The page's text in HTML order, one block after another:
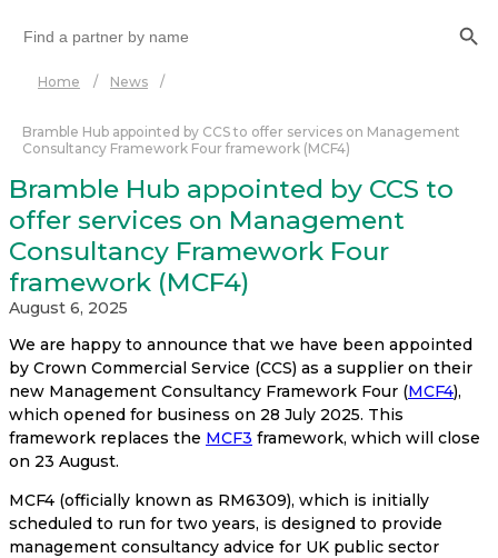
for:
Home / News /
Bramble Hub appointed by CCS to offer services on Management
Consultancy Framework Four framework (MCF4)
Bramble Hub appointed by CCS to
offer services on Management
Consultancy Framework Four
framework (MCF4)
August 6, 2025
We are happy to announce that we have been appointed
by Crown Commercial Service (CCS) as a supplier on their
new Management Consultancy Framework Four (MCF4),
which opened for business on 28 July 2025. This
framework replaces the MCF3 framework, which will close
on 23 August.
MCF4 (officially known as RM6309), which is initially
scheduled to run for two years, is designed to provide
management consultancy advice for UK public sector